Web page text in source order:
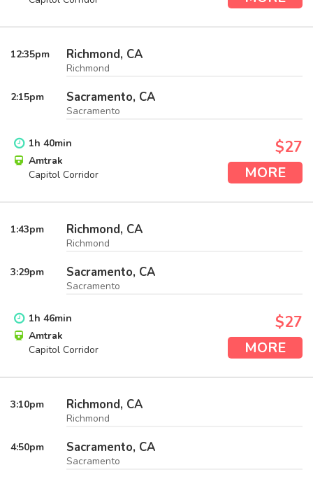
12:35pm Richmond, CA
Richmond
2:15pm Sacramento, CA
Sacramento
1h 40min
Amtrak
Capitol Corridor
$27
MORE
1:43pm Richmond, CA
Richmond
3:29pm Sacramento, CA
Sacramento
1h 46min
Amtrak
Capitol Corridor
$27
MORE
3:10pm Richmond, CA
Richmond
4:50pm Sacramento, CA
Sacramento